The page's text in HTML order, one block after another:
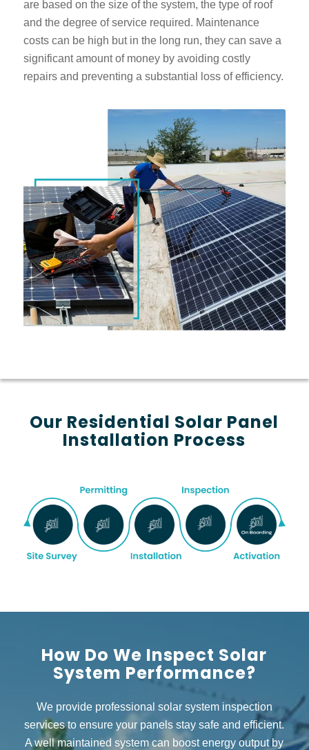
are based on the size of the system, the type of roof
and the degree of service required. Maintenance
costs can be high but in the long run, they can save a
significant amount of money by avoiding costly
repairs and preventing a substantial loss of efficiency.
Our Residential Solar Panel
Installation Process
How Do We Inspect Solar
System Performance?
We provide professional solar system inspection
services to ensure your panels stay safe and efficient.
A well maintained system can boost energy output by